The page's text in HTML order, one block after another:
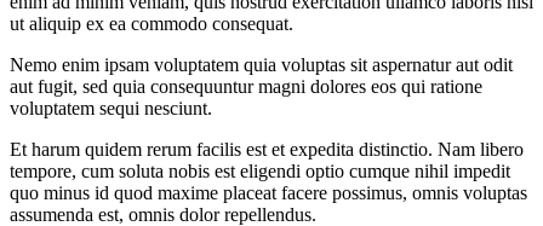
ut aliquip ex ea commodo consequat.
Nemo enim ipsam voluptatem quia voluptas sit aspernatur aut odit
aut fugit, sed quia consequuntur magni dolores eos qui ratione
voluptatem sequi nesciunt.
Et harum quidem rerum facilis est et expedita distinctio. Nam libero
tempore, cum soluta nobis est eligendi optio cumque nihil impedit
quo minus id quod maxime placeat facere possimus, omnis voluptas
assumenda est, omnis dolor repellendus.